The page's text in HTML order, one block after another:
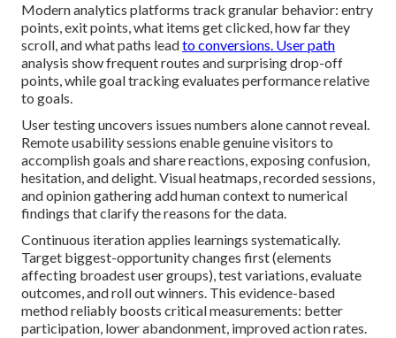
Modern analytics platforms track granular behavior: entry
points, exit points, what items get clicked, how far they
scroll, and what paths leadto conversions. User path
analysis show frequent routes and surprising drop-off
points, while goal tracking evaluates performance relative
to goals.
User testing uncovers issues numbers alone cannot reveal.
Remote usability sessions enable genuine visitors to
accomplish goals and share reactions, exposing confusion,
hesitation, and delight. Visual heatmaps, recorded sessions,
and opinion gathering add human context to numerical
findings that clarify the reasons for the data.
Continuous iteration applies learnings systematically.
Target biggest-opportunity changes first (elements
affecting broadest user groups), test variations, evaluate
outcomes, and roll out winners. This evidence-based
method reliably boosts critical measurements: better
participation, lower abandonment, improved action rates.